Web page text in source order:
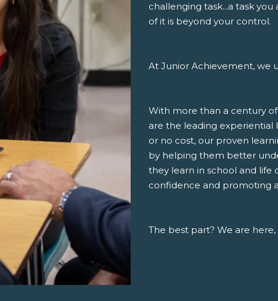
challenging task...a task
of it is beyond your control.
At Junior Achievement, we
With more than a century
are the leading experiential
or no cost, our proven
by helping them better
they learn in school and life
confidence and promoting
The best part? We are